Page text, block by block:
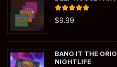
Rated
out of 5
$9.99
BANG IT THE
NIGHTLIFE